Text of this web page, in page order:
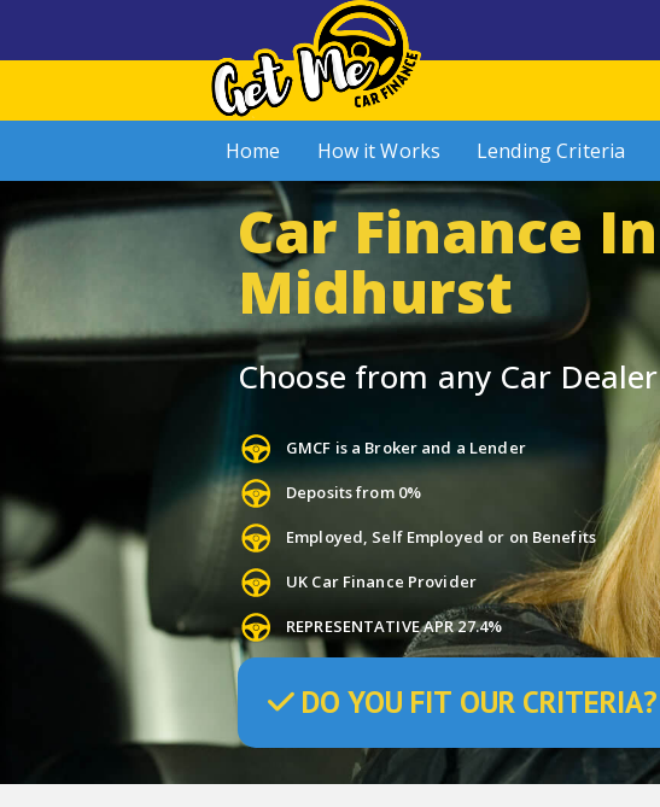
Home How it Works Lending Criteria
Car Finance In
Midhurst
Choose from any Car Dealer
GMCF is a Broker and a Lender
Deposits from 0%
Employed, Self Employed or on Benefits
UK Car Finance Provider
REPRESENTATIVE APR 27.4%
DO YOU FIT OUR CRITERIA?